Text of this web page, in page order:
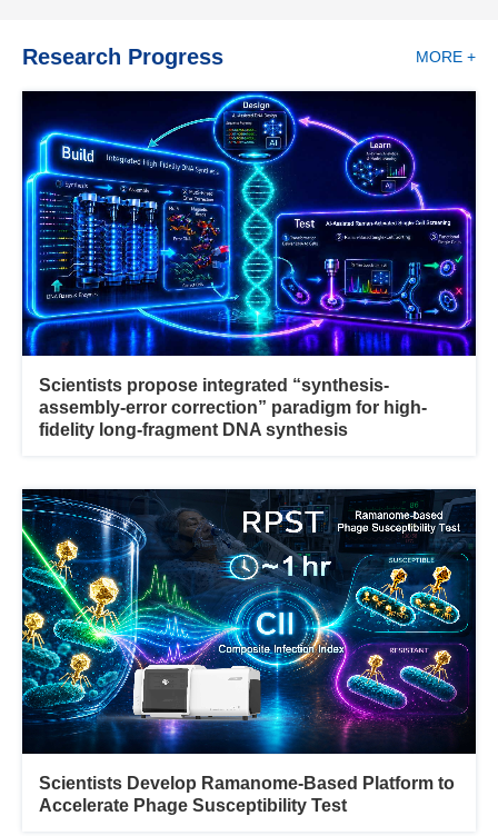
Research Progress MORE +
Scientists propose integrated “synthesis-
assembly-error correction” paradigm for high-
fidelity long-fragment DNA synthesis
Scientists Develop Ramanome-Based Platform to
Accelerate Phage Susceptibility Test